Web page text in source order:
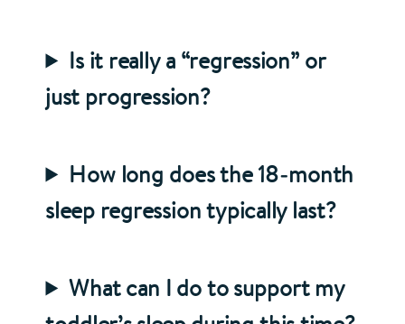
Is it really a “regression” or
just progression?
How long does the 18‑month
sleep regression typically last?
What can I do to support my